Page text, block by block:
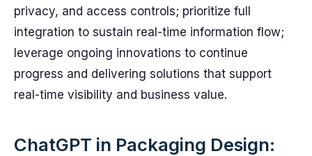
privacy, and access controls; prioritize full
integration to sustain real-time information flow;
leverage ongoing innovations to continue
progress and delivering solutions that support
real-time visibility and business value.
ChatGPT in Packaging Design: